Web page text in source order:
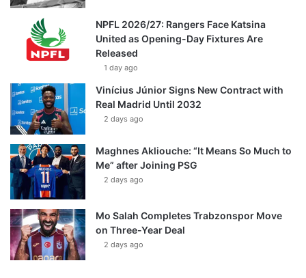
NPFL 2026/27: Rangers Face Katsina
United as Opening-Day Fixtures Are
Released
1 day ago
Vinícius Júnior Signs New Contract with
Real Madrid Until 2032
2 days ago
Maghnes Akliouche: “It Means So Much to
Me” after Joining PSG
2 days ago
Mo Salah Completes Trabzonspor Move
on Three-Year Deal
2 days ago